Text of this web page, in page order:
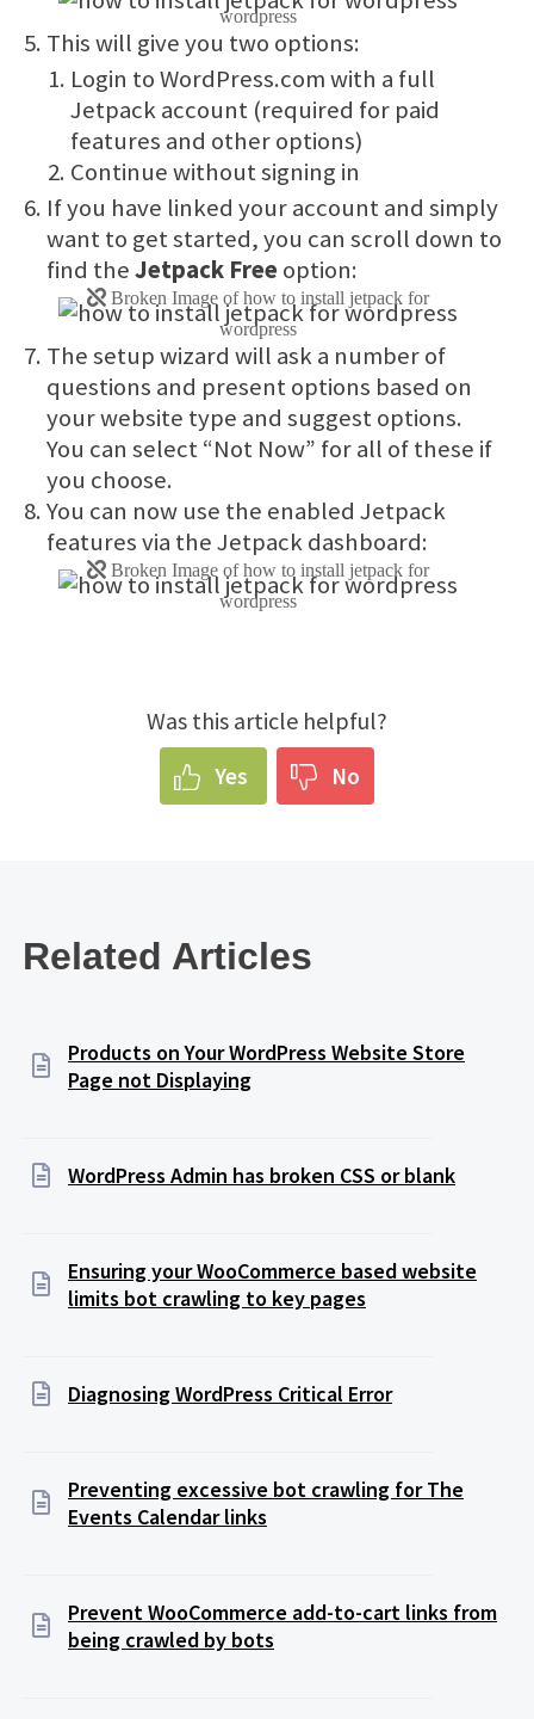
This will give you two options:
Login to WordPress.com with a full
Jetpack account (required for paid
features and other options)
Continue without signing in
If you have linked your account and simply
want to get started, you can scroll down to
find theJetpack Free option:
The setup wizard will ask a number of
questions and present options based on
your website type and suggest options.
You can select “Not Now” for all of these if
you choose.
You can now use the enabled Jetpack
features via the Jetpack dashboard:
Was this article helpful?
Yes No
Related Articles
Products on Your WordPress Website Store
Page not Displaying
WordPress Admin has broken CSS or blank
Ensuring your WooCommerce based website
limits bot crawling to key pages
Diagnosing WordPress Critical Error
Preventing excessive bot crawling for The
Events Calendar links
Prevent WooCommerce add-to-cart links from
being crawled by bots